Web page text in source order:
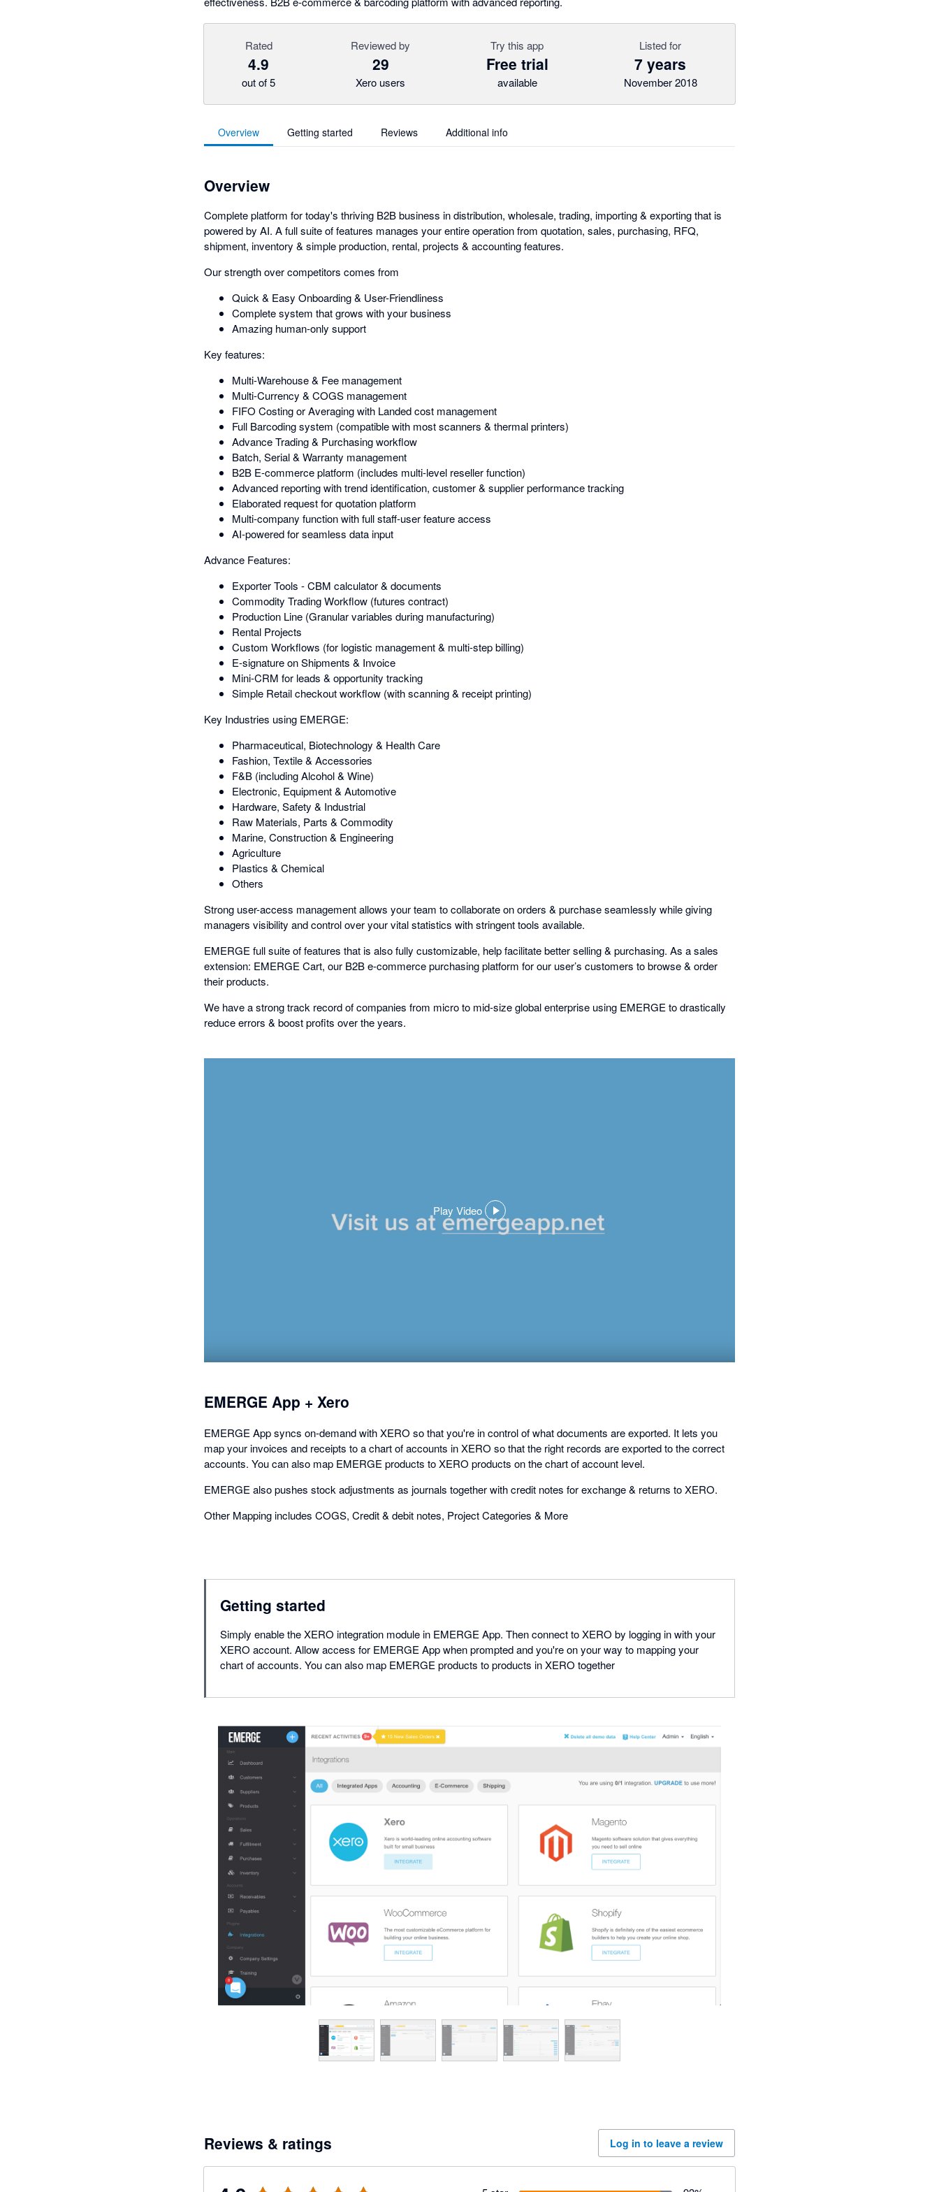
Rated
4.9
out of 5
Reviewed by
29
Xero users
Try this app
Free trial
available
Listed for
7 years
November 2018
Overview Getting started Reviews Additional info
Overview
Complete platform for today's thriving B2B business in distribution, wholesale, trading, importing & exporting that is
powered by AI. A full suite of features manages your entire operation from quotation, sales, purchasing, RFQ,
shipment, inventory & simple production, rental, projects & accounting features.
Our strength over competitors comes from
Quick & Easy Onboarding & User-Friendliness
Complete system that grows with your business
Amazing human-only support
Key features:
Multi-Warehouse & Fee management
Multi-Currency & COGS management
FIFO Costing or Averaging with Landed cost management
Full Barcoding system (compatible with most scanners & thermal printers)
Advance Trading & Purchasing workflow
Batch, Serial & Warranty management
B2B E-commerce platform (includes multi-level reseller function)
Advanced reporting with trend identification, customer & supplier performance tracking
Elaborated request for quotation platform
Multi-company function with full staff-user feature access
AI-powered for seamless data input
Advance Features:
Exporter Tools - CBM calculator & documents
Commodity Trading Workflow (futures contract)
Production Line (Granular variables during manufacturing)
Rental Projects
Custom Workflows (for logistic management & multi-step billing)
E-signature on Shipments & Invoice
Mini-CRM for leads & opportunity tracking
Simple Retail checkout workflow (with scanning & receipt printing)
Key Industries using EMERGE:
Pharmaceutical, Biotechnology & Health Care
Fashion, Textile & Accessories
F&B (including Alcohol & Wine)
Electronic, Equipment & Automotive
Hardware, Safety & Industrial
Raw Materials, Parts & Commodity
Marine, Construction & Engineering
Agriculture
Plastics & Chemical
Others
Strong user-access management allows your team to collaborate on orders & purchase seamlessly while giving
managers visibility and control over your vital statistics with stringent tools available.
EMERGE full suite of features that is also fully customizable, help facilitate better selling & purchasing. As a sales
extension: EMERGE Cart, our B2B e-commerce purchasing platform for our user’s customers to browse & order
their products.
We have a strong track record of companies from micro to mid-size global enterprise using EMERGE to drastically
reduce errors & boost profits over the years.
Play Video
,
opens
EMERGE App + Xero
EMERGE App syncs on-demand with XERO so that you're in control of what documents are exported. It lets you
map your invoices and receipts to a chart of accounts in XERO so that the right records are exported to the correct
accounts. You can also map EMERGE products to XERO products on the chart of account level.
EMERGE also pushes stock adjustments as journals together with credit notes for exchange & returns to XERO.
Other Mapping includes COGS, Credit & debit notes, Project Categories & More
Getting started
Simply enable the XERO integration module in EMERGE App. Then connect to XERO by logging in with your
XERO account. Allow access for EMERGE App when prompted and you're on your way to mapping your
chart of accounts. You can also map EMERGE products to products in XERO together
Reviews & ratings Log in to leave a review